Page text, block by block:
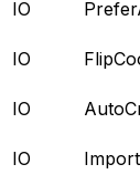
IO
IO
IO
IO